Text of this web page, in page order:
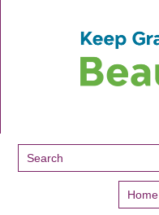
Home